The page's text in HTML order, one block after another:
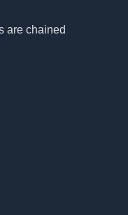
are chained